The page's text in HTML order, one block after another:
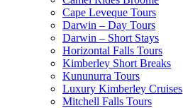
Cape Leveque Tours
Darwin – Day Tours
Darwin – Short Stays
Horizontal Falls Tours
Kimberley Short Breaks
Kununurra Tours
Luxury Kimberley Cruises
Mitchell Falls Tours